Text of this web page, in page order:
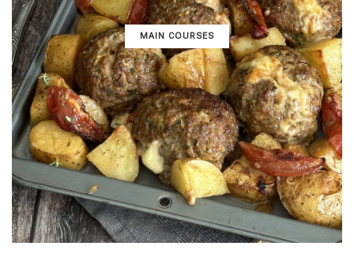
MAIN COURSES